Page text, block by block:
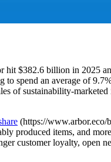
$382.6 billion in 2025
spend an average of
of sustainability-
(https://www.arbor.eco/
produced items, and
customer loyalty, open